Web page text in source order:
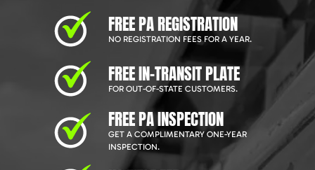
FREE PA REGISTRATION
NO REGISTRATION FEES FOR A YEAR.
FREE IN-TRANSIT PLATE
FOR OUT-OF-STATE CUSTOMERS.
FREE PA INSPECTION
GET A COMPLIMENTARY ONE-YEAR
INSPECTION.